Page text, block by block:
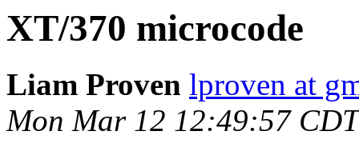
XT/370 microcode
Liam Proven lproven at
Mon Mar 12 12:49:57